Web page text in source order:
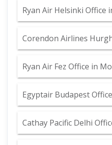
Ryan Air Helsinki Office
Corendon Airlines
Ryan Air Fez Office in
Egyptair Budapest
Cathay Pacific Delhi